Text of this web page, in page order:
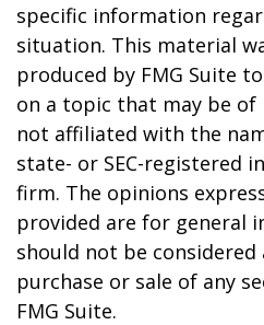
specific information
situation. This material
produced by FMG Suite
on a topic that may be of
not affiliated with the
state- or SEC-registered
firm. The opinions
provided are for general
should not be
purchase or sale of any
FMG Suite.